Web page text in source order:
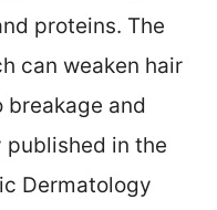
proteins. The
can weaken hair
breakage and
in the
Dermatology